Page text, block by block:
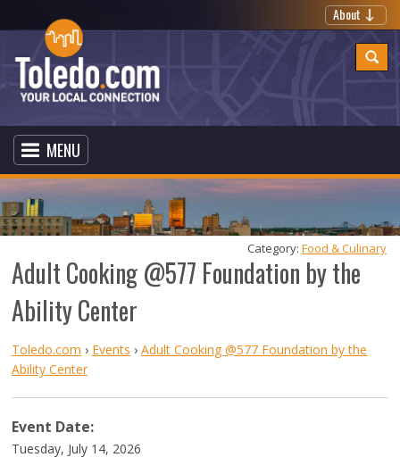
About
MENU
Adult Cooking @577 Foundation by the
Ability Center
Category: Food & Culinary
Toledo.com › Events ›Adult Cooking @577 Foundation by the
Ability Center
Event Date:
Tuesday, July 14, 2026